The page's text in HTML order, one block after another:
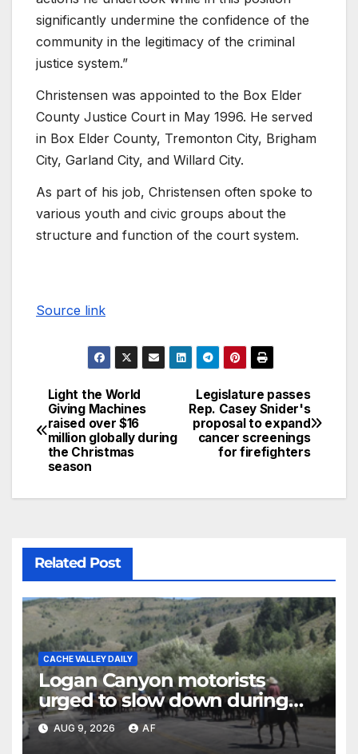
significantly undermine the confidence of the
community in the legitimacy of the criminal
justice system.”
Christensen was appointed to the Box Elder
County Justice Court in May 1996. He served
in Box Elder County, Tremonton City, Brigham
City, Garland City, and Willard City.
As part of his job, Christensen often spoke to
various youth and civic groups about the
structure and function of the court system.
Source link
Legislature passes
Rep. Casey Snider's
proposal to expand
cancer screenings
for firefighters
Light the World
Giving Machines
raised over $16
million globally during
the Christmas
season
Related Post
CACHE VALLEY DAILY
Logan Canyon motorists
urged to slow down during
annual cattle drive
AUG 9, 2026 AF